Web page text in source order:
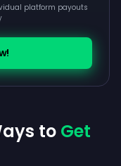
platform payouts
to Get